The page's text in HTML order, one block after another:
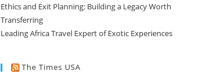
Ethics and Exit Planning: Building a Legacy Worth
Transferring
Leading Africa Travel Expert of Exotic Experiences
The Times USA